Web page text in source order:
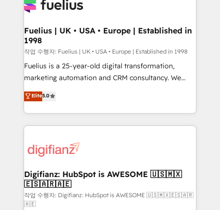
for you and execute it on HubSpot. We are on the
framework, meaning we've been accredited by
HubSpot and vetted by the CCS, which means we
can support public sector companies as well the
other ones listed in our profile. Our services: -
HubSpot implementation - HubSpot CMS website
is there for you to: - Grow revenue, and run your
business more efficiently - Build stronger
more people - Get the most out of your HubSpot
investment
Fuelius | UK • USA • Europe | Established in
1998
작업 수행자: Fuelius | UK • USA • Europe | Established in 1998
Fuelius is a 25-year-old digital transformation,
marketing automation and CRM consultancy. We
enable mid-market and enterprise clients to
maximise their return from digital and fuel their
growth. We modernise platforms, streamline
operations that are causing inefficiencies, improve
supercharge revenue operations Key services: • CRM
Transformation / Web Development • RevOps &
Sales Consulting • Marketing Automation What
makes us different? 🚀 Top 0.5% of global HubSpot
agencies ⚙️ The strongest technical ability and
Elite5.0
Digifianz: HubSpot is AWESOME 🇺🇸🇲🇽
🇪🇸🇦🇷🇦🇪
작업 수행자: Digifianz: HubSpot is AWESOME 🇺🇸🇲🇽🇪🇸🇦🇷
🇦🇪